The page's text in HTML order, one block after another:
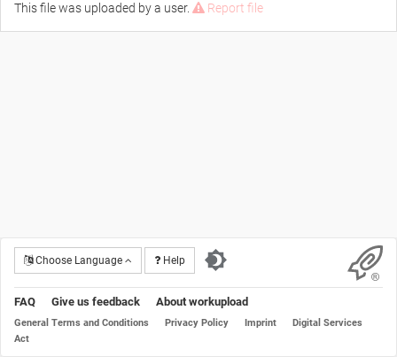
This file was uploaded by a user. Report file
Choose Language Help
FAQ Give us feedback About workupload
General Terms and Conditions Privacy Policy Imprint
Digital Services
Act